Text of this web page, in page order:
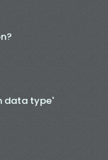
data type'